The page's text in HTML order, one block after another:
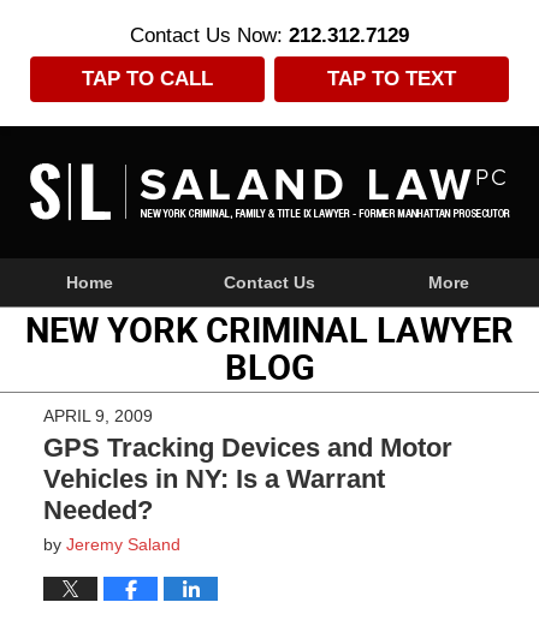
Contact Us Now: 212.312.7129
TAP TO CALL
TAP TO TEXT
NavigationHome Contact Us More
NEW YORK CRIMINAL LAWYER
BLOG
APRIL 9, 2009
GPS Tracking Devices and Motor
Vehicles in NY: Is a Warrant
Needed?
by Jeremy Saland